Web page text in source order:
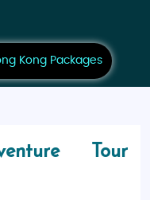
Kong Packages
Tour